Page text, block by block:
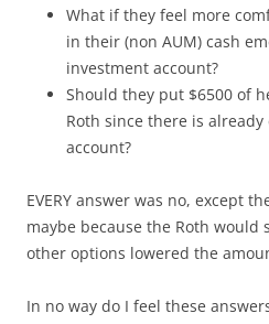
What if they feel more
in their (non AUM) cash
investment account?
Should they put $6500 of
Roth since there is
account?
EVERY answer was no, except
maybe because the Roth
other options lowered the
In no way do I feel these